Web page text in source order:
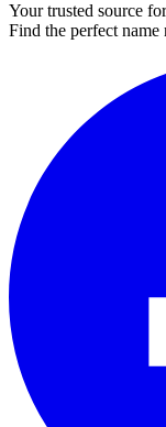
Your trusted source
Find the perfect